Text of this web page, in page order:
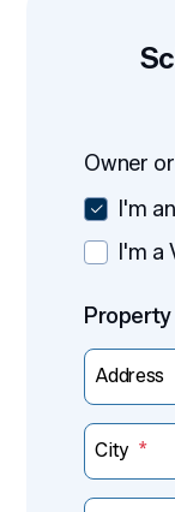
Owner
I'm
I'm a
Address
City